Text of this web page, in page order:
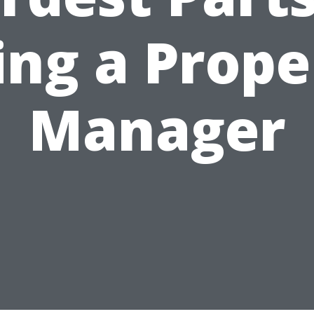
a
Manager